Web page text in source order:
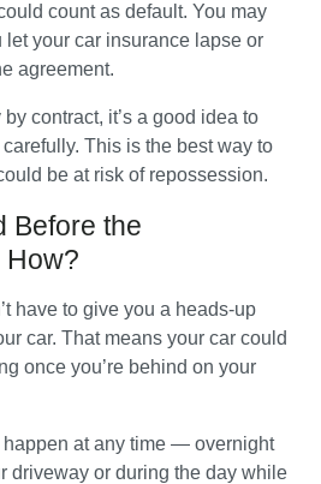
count as default. You may
your car insurance lapse or
agreement.
contract, it’s a good idea to
This is the best way to
be at risk of repossession.
Before the
have to give you a heads-up
car. That means your car could
once you’re behind on your
at any time — overnight
driveway or during the day while